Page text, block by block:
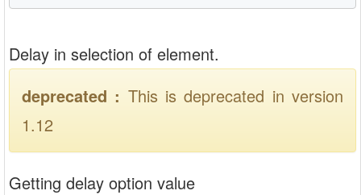
Delay in selection of element.
deprecated : This is deprecated in version
1.12
Getting delay option value